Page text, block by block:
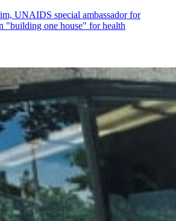
UNAIDS special ambassador for
"building one house" for health